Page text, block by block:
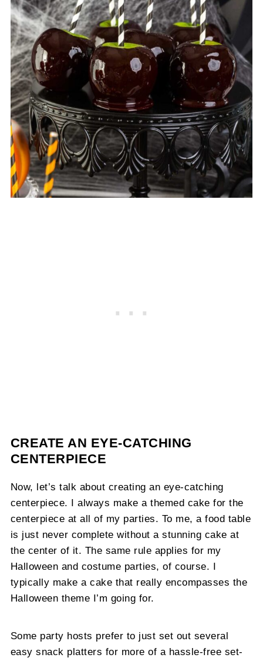
CREATE AN EYE-CATCHING
CENTERPIECE
Now, let’s talk about creating an eye-catching
centerpiece. I always make a themed cake for the
centerpiece at all of my parties. To me, a food table
is just never complete without a stunning cake at
the center of it. The same rule applies for my
Halloween and costume parties, of course. I
typically make a cake that really encompasses the
Halloween theme I’m going for.
Some party hosts prefer to just set out several
easy snack platters for more of a hassle-free set-